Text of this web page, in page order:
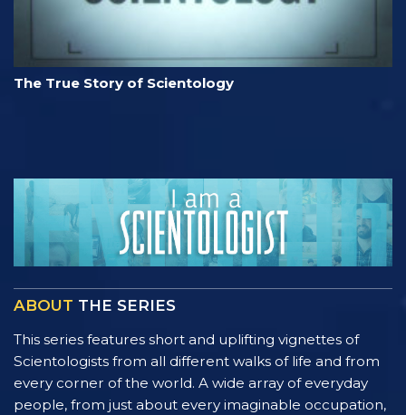
The True Story of Scientology
ABOUT THE SERIES
This series features short and uplifting vignettes of
Scientologists from all different walks of life and from
every corner of the world. A wide array of everyday
people, from just about every imaginable occupation,